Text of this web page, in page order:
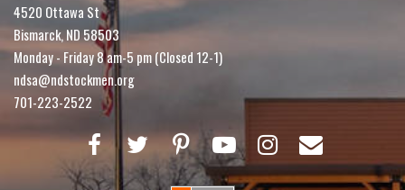
4520 Ottawa St
Bismarck, ND 58503
Monday - Friday 8 am-5 pm (Closed 12-1)
ndsa@ndstockmen.org
701-223-2522